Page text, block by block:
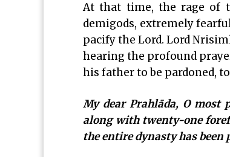
At that time, the rage of
demigods, extremely
pacify the Lord. Lord
hearing the profound
his father to be pardoned,
My dear Prahlāda, O most
along with twenty-one
the entire dynasty has been